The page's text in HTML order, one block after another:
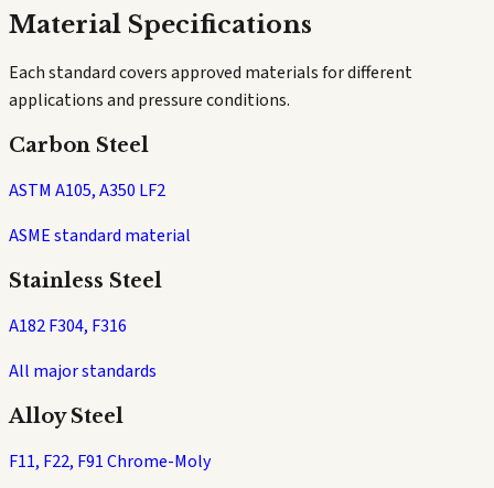
Material Specifications
Each standard covers approved materials for different
applications and pressure conditions.
Carbon Steel
ASTM A105, A350 LF2
ASME standard material
Stainless Steel
A182 F304, F316
All major standards
Alloy Steel
F11, F22, F91 Chrome-Moly